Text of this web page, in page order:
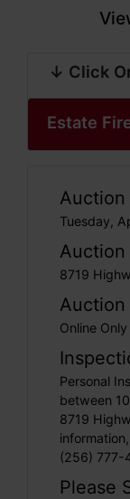
↓ Click
Estate
Auction
Tuesday,
Auction
8719
Auction
Online Only
Personal
between
8719
(256) 777-
Please